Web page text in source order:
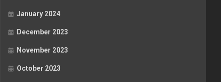
January 2024
December 2023
November 2023
October 2023